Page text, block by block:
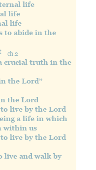
life
life
life
to abide in the
ch.2
crucial truth in the
the Lord”
the Lord
live by the Lord
a life in which
within us
live by the Lord
live and walk by